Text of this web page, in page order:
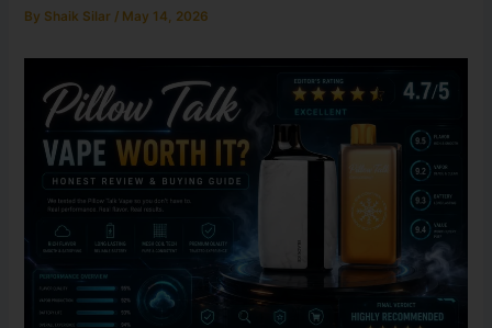
By Shaik Silar / May 14, 2026